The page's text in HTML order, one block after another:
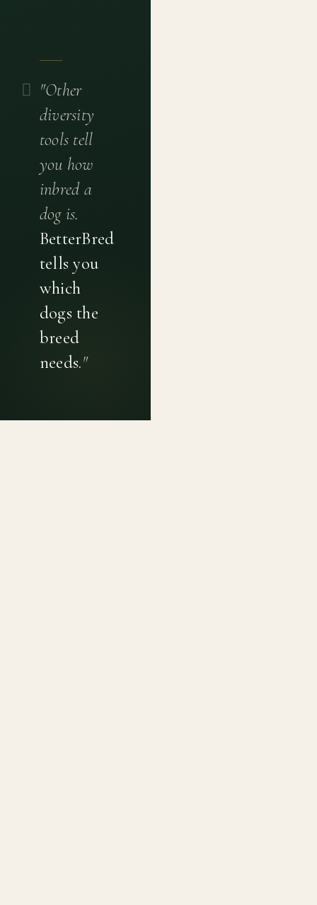
"Other
diversity
tools tell
you how
inbred a
dog is.
BetterBred
tells you
which
dogs the
breed
needs."